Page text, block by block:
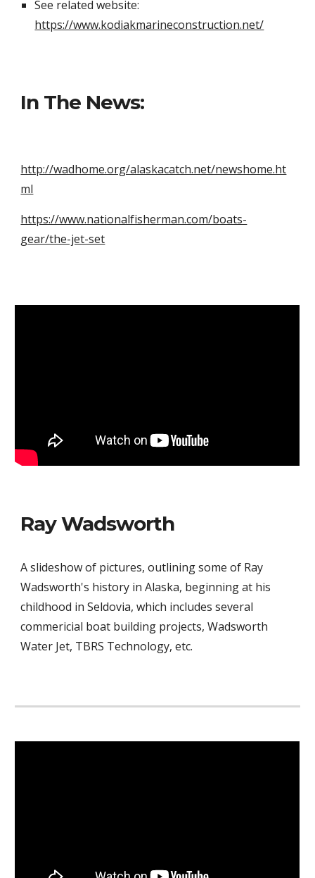
See related website:
https://www.kodiakmarineconstruction.net/
In The News:
http://wadhome.org/alaskacatch.net/newshome.ht
ml
https://www.nationalfisherman.com/boats-
gear/the-jet-set
Ray Wadsworth
A slideshow of pictures, outlining some of Ray
Wadsworth's history in Alaska, beginning at his
childhood in Seldovia, which includes several
commericial boat building projects, Wadsworth
Water Jet, TBRS Technology, etc.